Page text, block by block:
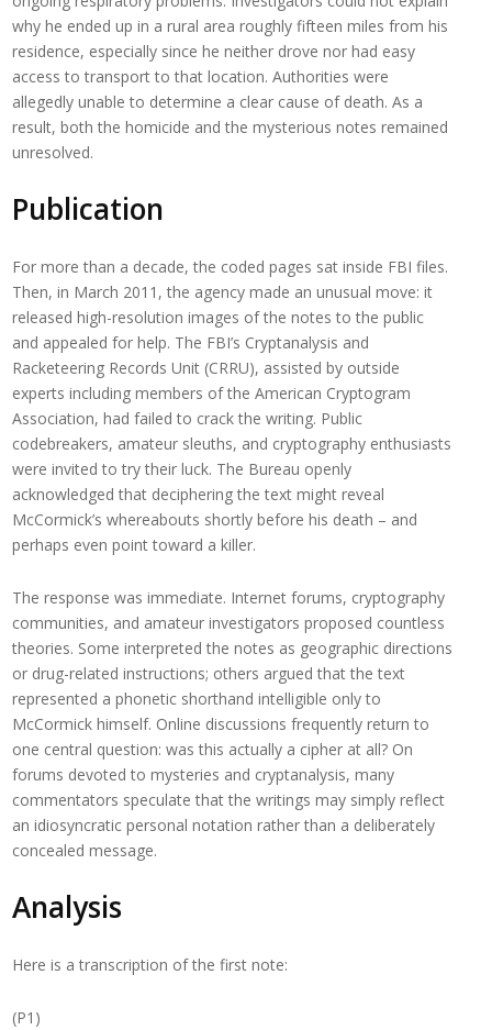
why he ended up in a rural area roughly fifteen miles from his
residence, especially since he neither drove nor had easy
access to transport to that location. Authorities were
allegedly unable to determine a clear cause of death. As a
result, both the homicide and the mysterious notes remained
unresolved.
Publication
For more than a decade, the coded pages sat inside FBI files.
Then, in March 2011, the agency made an unusual move: it
released high-resolution images of the notes to the public
and appealed for help. The FBI’s Cryptanalysis and
Racketeering Records Unit (CRRU), assisted by outside
experts including members of the American Cryptogram
Association, had failed to crack the writing. Public
codebreakers, amateur sleuths, and cryptography enthusiasts
were invited to try their luck. The Bureau openly
acknowledged that deciphering the text might reveal
McCormick’s whereabouts shortly before his death – and
perhaps even point toward a killer.
The response was immediate. Internet forums, cryptography
communities, and amateur investigators proposed countless
theories. Some interpreted the notes as geographic directions
or drug-related instructions; others argued that the text
represented a phonetic shorthand intelligible only to
McCormick himself. Online discussions frequently return to
one central question: was this actually a cipher at all? On
forums devoted to mysteries and cryptanalysis, many
commentators speculate that the writings may simply reflect
an idiosyncratic personal notation rather than a deliberately
concealed message.
Analysis
Here is a transcription of the first note:
(P1)